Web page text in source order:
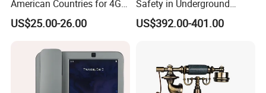
American Countries for 4G
Volte Fixed Wireless
Telephone
US$25.00-26.00
Safety in Underground
Structures
US$392.00-401.00